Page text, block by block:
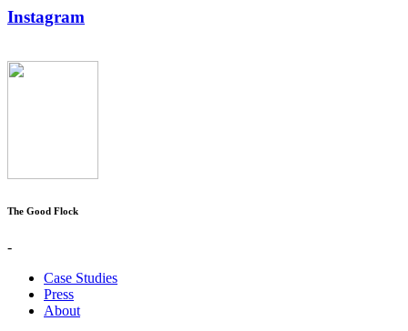
Instagram
The Good Flock
-
Case Studies
Press
About